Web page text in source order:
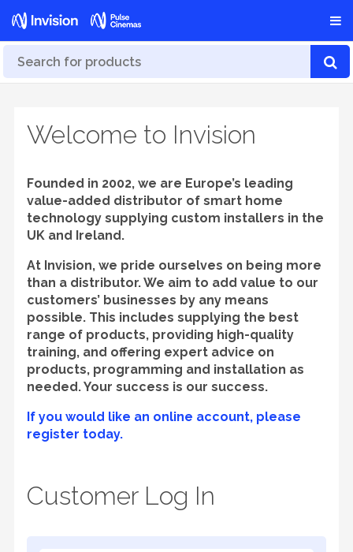
Welcome to Invision
Founded in 2002, we are Europe’s leading
value-added distributor of smart home
technology supplying custom installers in the
UK and Ireland.
At Invision, we pride ourselves on being more
than a distributor. We aim to add value to our
customers’ businesses by any means
possible. This includes supplying the best
range of products, providing high-quality
training, and offering expert advice on
products, programming and installation as
needed. Your success is our success.
If you would like an online account, please
register today.
Customer Log In